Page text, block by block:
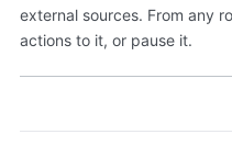
external sources. From any
actions to it, or pause it.